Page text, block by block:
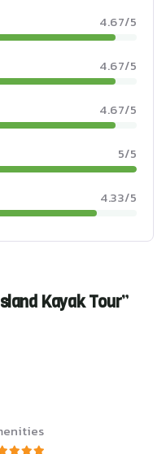
4.67/5
4.67/5
4.67/5
5/5
4.33/5
Kayak Tour”